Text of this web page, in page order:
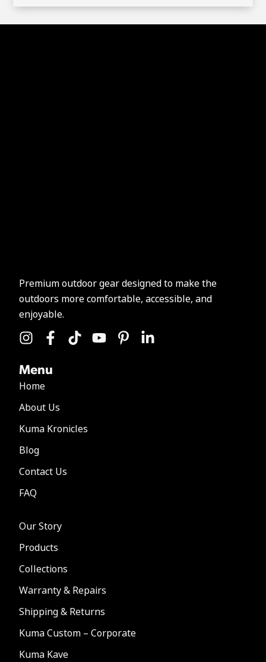
Premium outdoor gear designed to make the
outdoors more comfortable, accessible, and
enjoyable.
Menu
Home
About Us
Kuma Kronicles
Blog
Contact Us
FAQ
Our Story
Products
Collections
Warranty & Repairs
Shipping & Returns
Kuma Custom – Corporate
Kuma Kave